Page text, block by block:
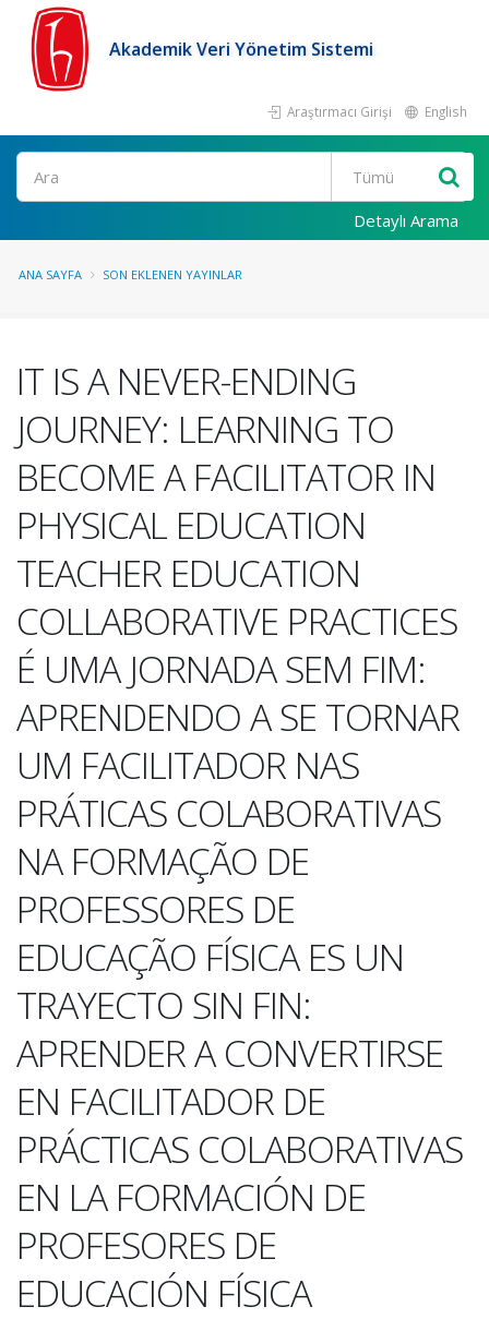
Akademik Veri Yönetim Sistemi
Araştırmacı Girişi English
Ara
Detaylı Arama
ANA SAYFA SON EKLENEN YAYINLAR
IT IS A NEVER-ENDING
JOURNEY: LEARNING TO
BECOME A FACILITATOR IN
PHYSICAL EDUCATION
TEACHER EDUCATION
COLLABORATIVE PRACTICES
É UMA JORNADA SEM FIM:
APRENDENDO A SE TORNAR
UM FACILITADOR NAS
PRÁTICAS COLABORATIVAS
NA FORMAÇÃO DE
PROFESSORES DE
EDUCAÇÃO FÍSICA ES UN
TRAYECTO SIN FIN:
APRENDER A CONVERTIRSE
EN FACILITADOR DE
PRÁCTICAS COLABORATIVAS
EN LA FORMACIÓN DE
PROFESORES DE
EDUCACIÓN FÍSICA